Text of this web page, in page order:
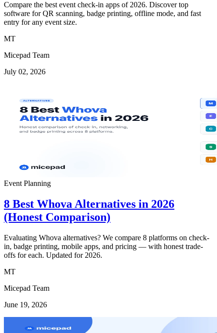
Compare the best event check-in apps of 2026. Discover top
software for QR scanning, badge printing, offline mode, and fast
entry for any event size.
MT
Micepad Team
July 02, 2026
Event Planning
8 Best Whova Alternatives in 2026
(Honest Comparison)
Evaluating Whova alternatives? We compare 8 platforms on check-
in, badge printing, mobile apps, and pricing — with honest trade-
offs for each. Updated for 2026.
MT
Micepad Team
June 19, 2026